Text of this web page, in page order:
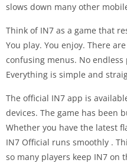
slows down many other
Think of IN7 as a game that
You play. You enjoy. There
confusing menus. No
Everything is simple and
The official IN7 app is
devices. The game has been
Whether you have the latest
IN7 Official runs smoothly .
so many players keep IN7 on